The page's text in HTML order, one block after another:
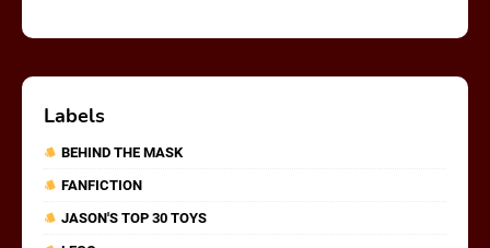
Labels
BEHIND THE MASK
FANFICTION
JASON'S TOP 30 TOYS